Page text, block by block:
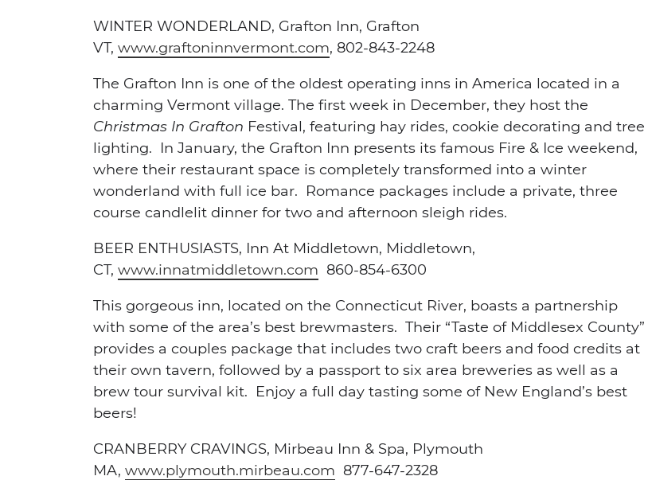
WINTER WONDERLAND, Grafton Inn, Grafton
VT, www.graftoninnvermont.com, 802-843-2248
The Grafton Inn is one of the oldest operating inns in America located in a
charming Vermont village. The first week in December, they host the
Christmas In Grafton Festival, featuring hay rides, cookie decorating and tree
lighting. In January, the Grafton Inn presents its famous Fire & Ice weekend,
where their restaurant space is completely transformed into a winter
wonderland with full ice bar. Romance packages include a private, three
course candlelit dinner for two and afternoon sleigh rides.
BEER ENTHUSIASTS, Inn At Middletown, Middletown,
CT, www.innatmiddletown.com 860-854-6300
This gorgeous inn, located on the Connecticut River, boasts a partnership
with some of the area’s best brewmasters. Their “Taste of Middlesex County”
provides a couples package that includes two craft beers and food credits at
their own tavern, followed by a passport to six area breweries as well as a
brew tour survival kit. Enjoy a full day tasting some of New England’s best
beers!
CRANBERRY CRAVINGS, Mirbeau Inn & Spa, Plymouth
MA, www.plymouth.mirbeau.com 877-647-2328